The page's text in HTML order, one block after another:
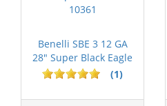
Benelli SBE 3 12 GA
28" Super Black Eagle
Gore ...
(1)